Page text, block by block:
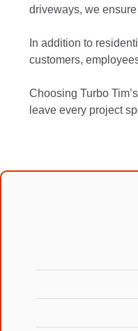
driveways, we
In addition to
customers,
Choosing Turbo
leave every project